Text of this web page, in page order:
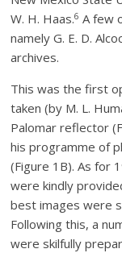
W. H. Haas.6 A few
namely G. E. D.
archives.
This was the first
taken (by M. L.
Palomar reflector
his programme of
(Figure 1B). As for
were kindly
best images were
Following this, a
were skilfully